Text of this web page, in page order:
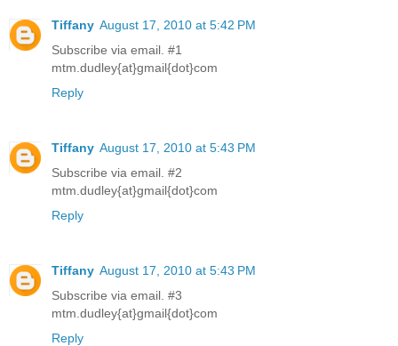
Tiffany August 17, 2010 at 5:42 PM
Subscribe via email. #1
mtm.dudley{at}gmail{dot}com
Reply
Tiffany August 17, 2010 at 5:43 PM
Subscribe via email. #2
mtm.dudley{at}gmail{dot}com
Reply
Tiffany August 17, 2010 at 5:43 PM
Subscribe via email. #3
mtm.dudley{at}gmail{dot}com
Reply